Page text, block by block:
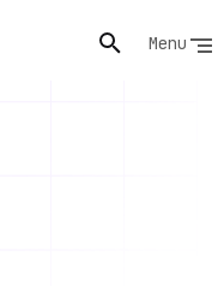
Menu